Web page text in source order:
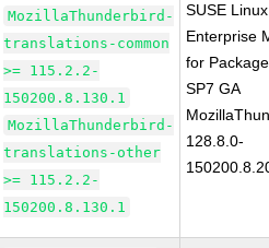
MozillaThunderbird-
translations-common
>= 115.2.2-
150200.8.130.1
MozillaThunderbird-
translations-other
>= 115.2.2-
150200.8.130.1
SUSE Linux
Enterprise
for
SP7 GA
128.8.0-